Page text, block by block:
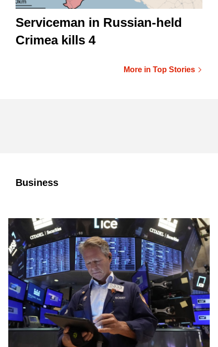
Serviceman in Russian-held
Crimea kills 4
More in Top Stories
Business